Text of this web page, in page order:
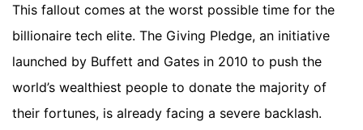
This fallout comes at the worst possible time for the
billionaire tech elite. The Giving Pledge, an initiative
launched by Buffett and Gates in 2010 to push the
world’s wealthiest people to donate the majority of
their fortunes, is already facing a severe backlash.